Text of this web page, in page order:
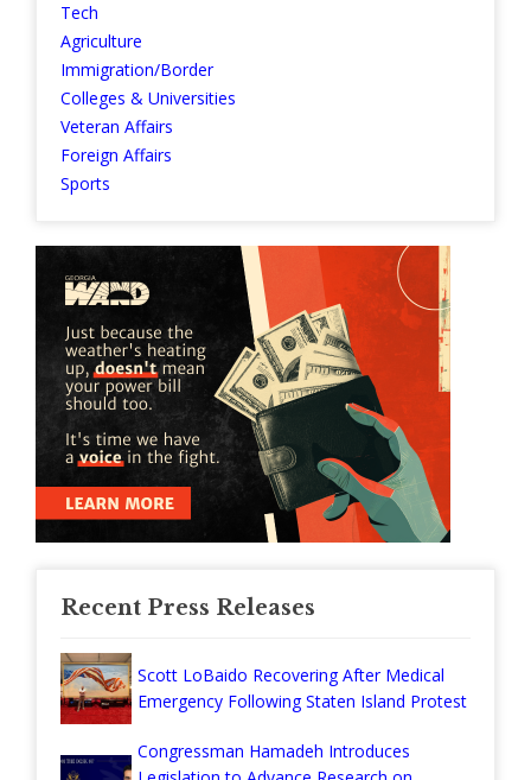
Tech
Agriculture
Immigration/Border
Colleges & Universities
Veteran Affairs
Foreign Affairs
Sports
Recent Press Releases
Scott LoBaido Recovering After Medical
Emergency Following Staten Island Protest
Congressman Hamadeh Introduces